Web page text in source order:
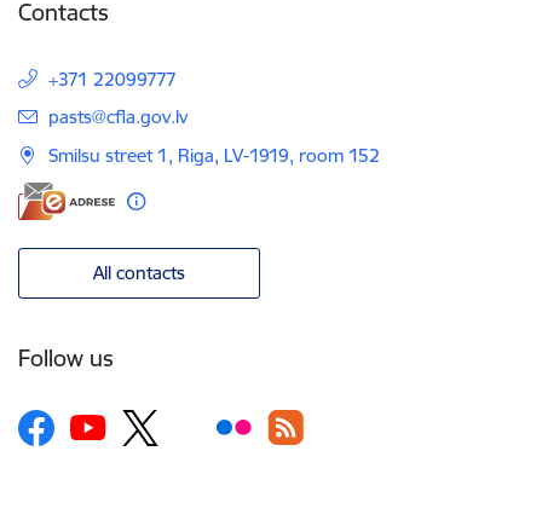
Contacts
+371 22099777
E-mail:
pasts@cfla.gov.lv
Smilsu street 1, Riga, LV-1919, room 152
All contacts
Follow us